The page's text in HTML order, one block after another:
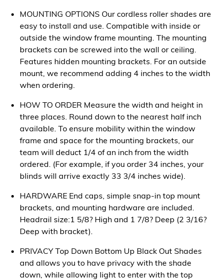
MOUNTING OPTIONS Our cordless roller shades are
easy to install and use. Compatible with inside or
outside the window frame mounting. The mounting
brackets can be screwed into the wall or ceiling.
Features hidden mounting brackets. For an outside
mount, we recommend adding 4 inches to the width
when ordering.
HOW TO ORDER Measure the width and height in
three places. Round down to the nearest half inch
available. To ensure mobility within the window
frame and space for the mounting brackets, our
team will deduct 1/4 of an inch from the width
ordered. (For example, if you order 34 inches, your
blinds will arrive exactly 33 3/4 inches wide).
HARDWARE End caps, simple snap-in top mount
brackets, and mounting hardware are included.
Headrail size:1 5/8? High and 1 7/8? Deep (2 3/16?
Deep with bracket).
PRIVACY Top Down Bottom Up Black Out Shades
and allows you to have privacy with the shade
down, while allowing light to enter with the top